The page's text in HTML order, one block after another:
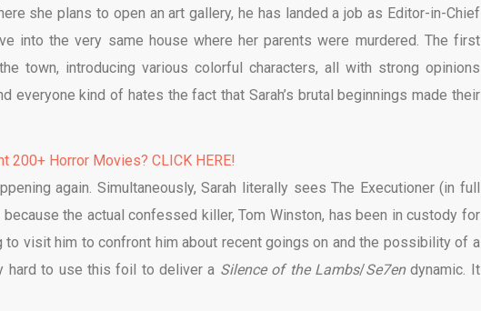
she plans to open an art gallery, he has landed a job as Editor-in-Chief
into the very same house where her parents were murdered. The first
town, introducing various colorful characters, all with strong opinions
everyone kind of hates the fact that Sarah’s brutal beginnings made their
200+ Horror Movies? CLICK HERE!
again. Simultaneously, Sarah literally sees The Executioner (in full
the actual confessed killer, Tom Winston, has been in custody for
to visit him to confront him about recent goings on and the possibility of a
hard to use this foil to deliver a Silence of the Lambs/Se7endynamic. It